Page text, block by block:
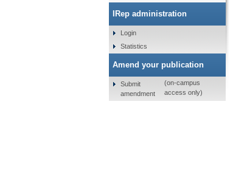
IRep administration
Login
Statistics
Amend your publication
Submit
amendment
(on-campus
access only)